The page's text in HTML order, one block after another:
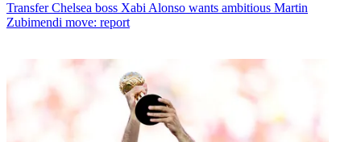
Transfer Chelsea boss Xabi Alonso wants ambitious Martin
Zubimendi move: report